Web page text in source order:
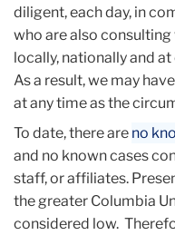
diligent, each day, in
who are also
locally, nationally and
As a result, we may
at any time as the
To date, there are no
and no known cases
staff, or affiliates.
the greater Columbia
considered low.